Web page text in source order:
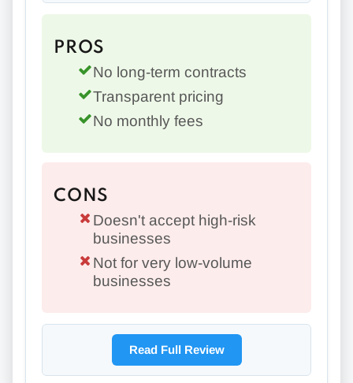
PROS
No long-term contracts
Transparent pricing
No monthly fees
CONS
Doesn't accept high-risk
businesses
Not for very low-volume
businesses
Read Full Review